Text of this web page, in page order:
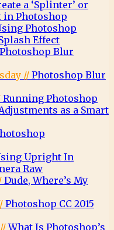
a ‘Splinter’ or
in Photoshop
Photoshop
Effect
Photoshop Blur
// Photoshop Blur
Running Photoshop
as a Smart
Upright In
Raw
Dude, Where’s My
Photoshop CC 2015
//What Is Photoshop’s